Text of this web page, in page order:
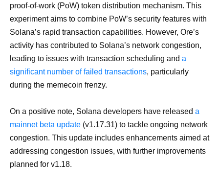
proof-of-work (PoW) token distribution mechanism. This
experiment aims to combine PoW’s security features with
Solana’s rapid transaction capabilities. However, Ore’s
activity has contributed to Solana’s network congestion,
leading to issues with transaction scheduling and a
significant number of failed transactions, particularly
during the memecoin frenzy.
On a positive note, Solana developers have released a
mainnet beta update (v1.17.31) to tackle ongoing network
congestion. This update includes enhancements aimed at
addressing congestion issues, with further improvements
planned for v1.18.